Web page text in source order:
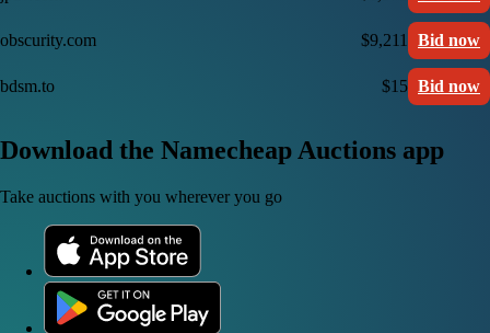
obscurity.com $9,211 Bid now
bdsm.to $15 Bid now
Download the Namecheap Auctions app
Take auctions with you wherever you go